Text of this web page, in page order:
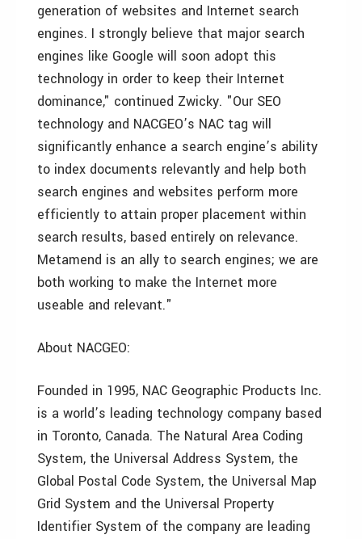
generation of websites and Internet search
engines. I strongly believe that major search
engines like Google will soon adopt this
technology in order to keep their Internet
dominance," continued Zwicky. "Our SEO
technology and NACGEO’s NAC tag will
significantly enhance a search engine’s ability
to index documents relevantly and help both
search engines and websites perform more
efficiently to attain proper placement within
search results, based entirely on relevance.
Metamend is an ally to search engines; we are
both working to make the Internet more
useable and relevant."
About NACGEO:
Founded in 1995, NAC Geographic Products Inc.
is a world’s leading technology company based
in Toronto, Canada. The Natural Area Coding
System, the Universal Address System, the
Global Postal Code System, the Universal Map
Grid System and the Universal Property
Identifier System of the company are leading